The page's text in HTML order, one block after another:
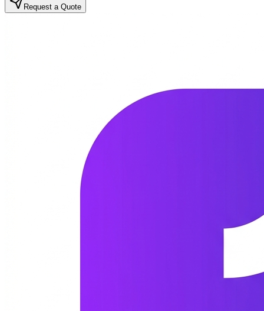
Request a Quote